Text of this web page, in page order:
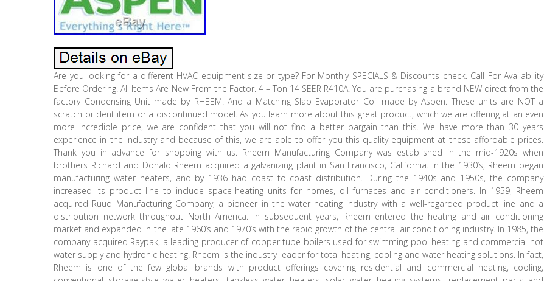
Are you looking for a different HVAC equipment size or type? For Monthly SPECIALS & Discounts check. Call For Availability
Before Ordering. All Items Are New From the Factor. 4 – Ton 14 SEER R410A. You are purchasing a brand NEW direct from the
factory Condensing Unit made by RHEEM. And a Matching Slab Evaporator Coil made by Aspen. These units are NOT a
scratch or dent item or a discontinued model. As you learn more about this great product, which we are offering at an even
more incredible price, we are confident that you will not find a better bargain than this. We have more than 30 years
experience in the industry and because of this, we are able to offer you this quality equipment at these affordable prices.
Thank you in advance for shopping with us. Rheem Manufacturing Company was established in the mid-1920s when
brothers Richard and Donald Rheem acquired a galvanizing plant in San Francisco, California. In the 1930’s, Rheem began
manufacturing water heaters, and by 1936 had coast to coast distribution. During the 1940s and 1950s, the company
increased its product line to include space-heating units for homes, oil furnaces and air conditioners. In 1959, Rheem
acquired Ruud Manufacturing Company, a pioneer in the water heating industry with a well-regarded product line and a
distribution network throughout North America. In subsequent years, Rheem entered the heating and air conditioning
market and expanded in the late 1960’s and 1970’s with the rapid growth of the central air conditioning industry. In 1985, the
company acquired Raypak, a leading producer of copper tube boilers used for swimming pool heating and commercial hot
water supply and hydronic heating. Rheem is the industry leader for total heating, cooling and water heating solutions. In fact,
Rheem is one of the few global brands with product offerings covering residential and commercial heating, cooling,